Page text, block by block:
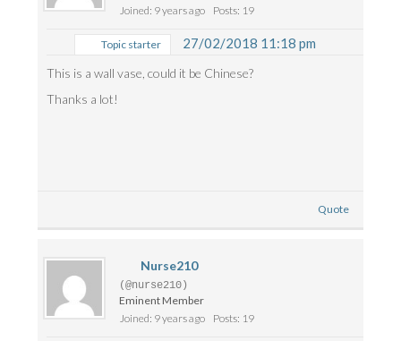
Joined: 9 years ago
Posts: 19
Topic starter 27/02/2018 11:18 pm
This is a wall vase, could it be Chinese?
Thanks a lot!
Quote
Nurse210
(@nurse210)
Eminent Member
Joined: 9 years ago
Posts: 19